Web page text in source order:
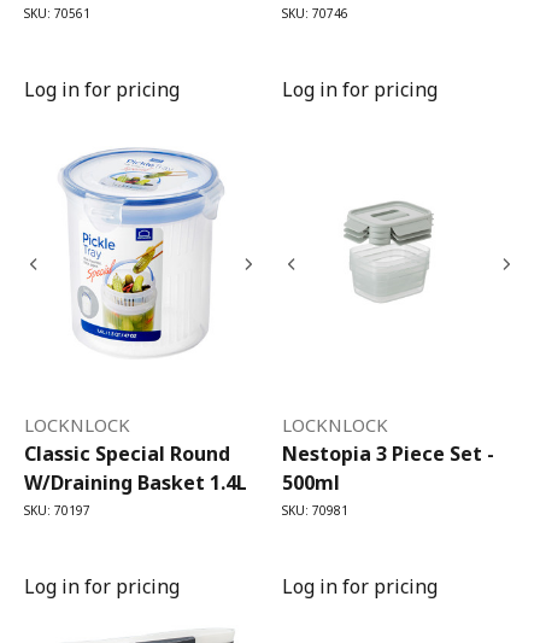
SKU: 70561
Log in for pricing
SKU: 70746
Log in for pricing
LOCKNLOCK
Classic Special Round
W/draining Basket 1.4L
SKU: 70197
Log in for pricing
LOCKNLOCK
Nestopia 3 Piece Set -
500ml
SKU: 70981
Log in for pricing